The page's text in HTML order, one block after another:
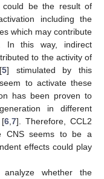
be the result of
including the
which may contribute
In this way, indirect
to the activity of
5] stimulated by this
to activate these
has been proven to
in different
[6, 7]. Therefore, CCL2
CNS seems to be a
effects could play
whether the